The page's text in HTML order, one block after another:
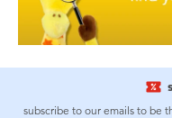
subscribe to our emails to be